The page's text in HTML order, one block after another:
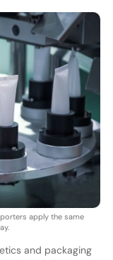
apply the same
and packaging